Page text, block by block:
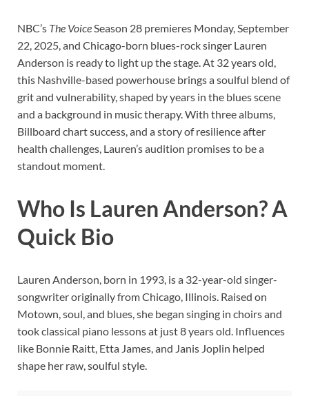
NBC’s The VoiceSeason 28 premieres Monday, September
22, 2025, and Chicago-born blues-rock singer Lauren
Anderson is ready to light up the stage. At 32 years old,
this Nashville-based powerhouse brings a soulful blend of
grit and vulnerability, shaped by years in the blues scene
and a background in music therapy. With three albums,
Billboard chart success, and a story of resilience after
health challenges, Lauren’s audition promises to be a
standout moment.
Who Is Lauren Anderson? A
Quick Bio
Lauren Anderson, born in 1993, is a 32-year-old singer-
songwriter originally from Chicago, Illinois. Raised on
Motown, soul, and blues, she began singing in choirs and
took classical piano lessons at just 8 years old. Influences
like Bonnie Raitt, Etta James, and Janis Joplin helped
shape her raw, soulful style.